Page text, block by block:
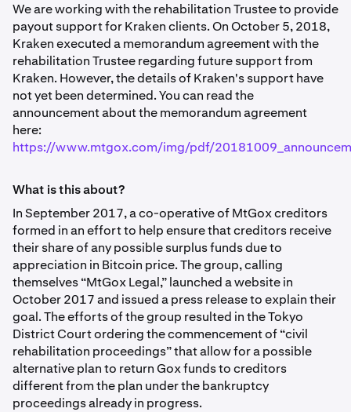
We are working with the rehabilitation Trustee to provide
payout support for Kraken clients. On October 5, 2018,
Kraken executed a memorandum agreement with the
rehabilitation Trustee regarding future support from
Kraken. However, the details of Kraken's support have
not yet been determined. You can read the
announcement about the memorandum agreement
here:
https://www.mtgox.com/img/pdf/
What is this about?
In September 2017, a co-operative of MtGox creditors
formed in an effort to help ensure that creditors receive
their share of any possible surplus funds due to
appreciation in Bitcoin price. The group, calling
themselves “MtGox Legal,” launched a website in
October 2017 and issued a press release to explain their
goal. The efforts of the group resulted in the Tokyo
District Court ordering the commencement of “civil
rehabilitation proceedings” that allow for a possible
alternative plan to return Gox funds to creditors
different from the plan under the bankruptcy
proceedings already in progress.